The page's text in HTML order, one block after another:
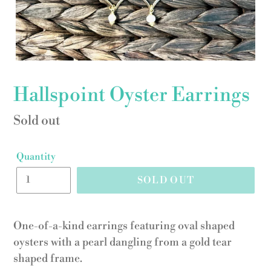
Hallspoint Oyster Earrings
Regular
Sold out
Quantity
SOLD OUT
One-of-a-kind earrings featuring oval shaped
oysters with a pearl dangling from a gold tear
shaped frame.